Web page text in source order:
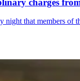
night that members of